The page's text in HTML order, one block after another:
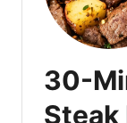
30-
Steak